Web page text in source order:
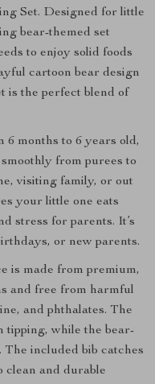
Set. Designed for little
bear-themed set
to enjoy solid foods
cartoon bear design
is the perfect blend of
6 months to 6 years old,
from purees to
visiting family, or out
your little one eats
stress for parents. It’s
or new parents.
is made from premium,
and free from harmful
and phthalates. The
tipping, while the bear-
The included bib catches
clean and durable